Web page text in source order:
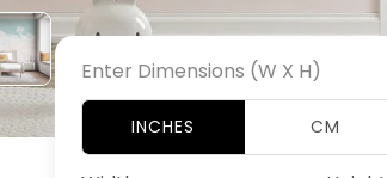
Enter Dimensions (W X H)
INCHES CM